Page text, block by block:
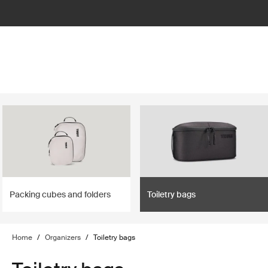
Packing cubes and folders Toiletry bags
Home / Organizers / Toiletry bags